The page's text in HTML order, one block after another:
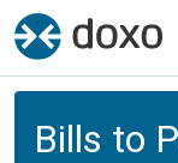
Bills to